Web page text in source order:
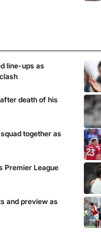
line-ups as
death of his
together as
Premier League
and preview as